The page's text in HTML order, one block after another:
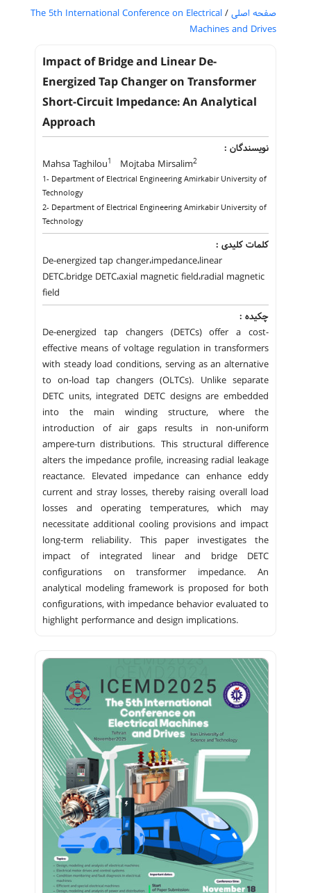
صفحه اصلی /
The 5th International Conference on Electrical
Machines and Drives
Impact of Bridge and Linear De-
Energized Tap Changer on Transformer
Short-Circuit Impedance: An Analytical
Approach
نویسندگان :
Mahsa Taghilou1 Mojtaba Mirsalim2
1- Department of Electrical Engineering Amirkabir University of
Technology
2- Department of Electrical Engineering Amirkabir University of
Technology
کلمات کلیدی :
De-energized tap changer،impedance،linear
DETC،bridge DETC،axial magnetic field،radial magnetic
field
چکیده :
De-energized tap changers (DETCs) offer a cost-
effective means of voltage regulation in transformers
with steady load conditions, serving as an alternative
to on-load tap changers (OLTCs). Unlike separate
DETC units, integrated DETC designs are embedded
into the main winding structure, where the
introduction of air gaps results in non-uniform
ampere-turn distributions. This structural difference
alters the impedance profile, increasing radial leakage
reactance. Elevated impedance can enhance eddy
current and stray losses, thereby raising overall load
losses and operating temperatures, which may
necessitate additional cooling provisions and impact
long-term reliability. This paper investigates the
impact of integrated linear and bridge DETC
configurations on transformer impedance. An
analytical modeling framework is proposed for both
configurations, with impedance behavior evaluated to
highlight performance and design implications.